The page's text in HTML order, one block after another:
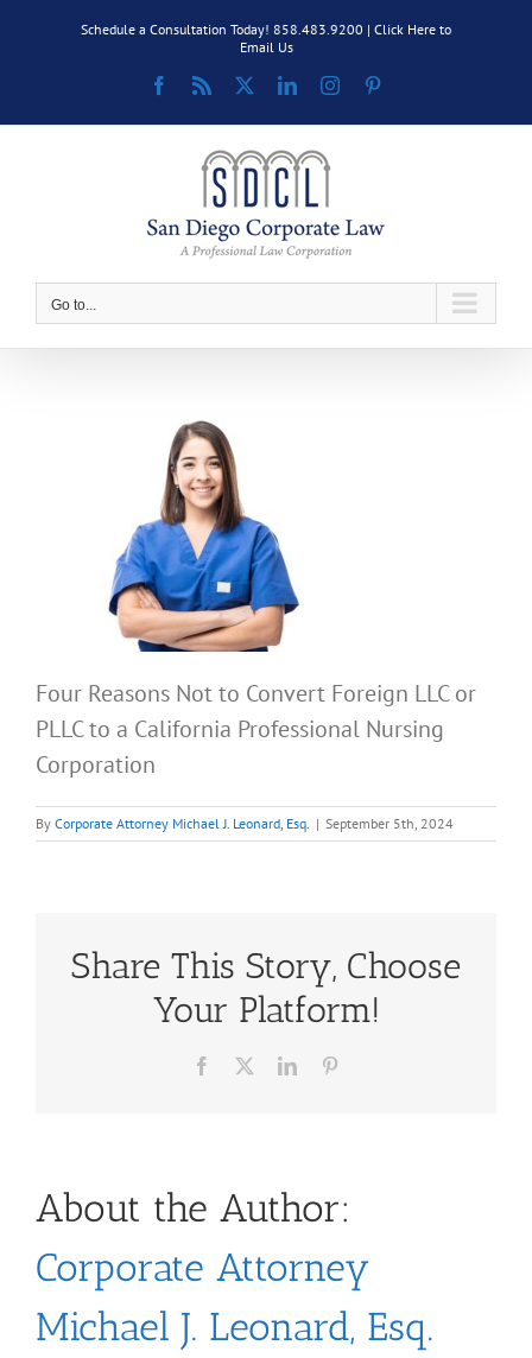
Schedule a Consultation Today! 858.483.9200 | Click Here to
Email Us
Facebook
Rss LinkedInInstagram
Go to...
Four Reasons Not to Convert Foreign LLC or
PLLC to a California Professional Nursing
Corporation
By Corporate Attorney Michael J. Leonard, Esq. | September 5th, 2024
Share This Story, Choose
Your Platform!
Facebook LinkedIn
About the Author:
Corporate Attorney
Michael J. Leonard, Esq.